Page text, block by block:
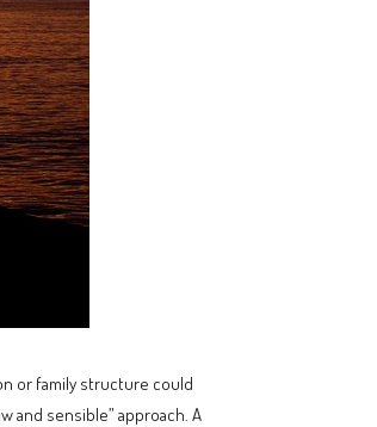
or family structure could
and sensible” approach. A